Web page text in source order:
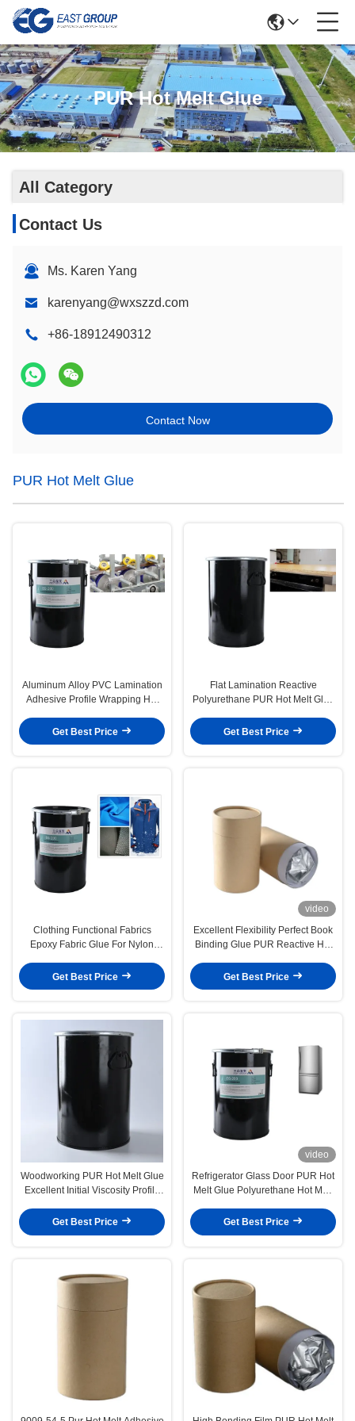
PUR Hot Melt Glue
All Category
Contact Us
Ms. Karen Yang
karenyang@wxszzd.com
+86-18912490312
Contact Now
PUR Hot Melt Glue
Aluminum Alloy PVC Lamination
Adhesive Profile Wrapping Hot
Get Best Price
Flat Lamination Reactive
Polyurethane PUR Hot Melt Glue
Get Best Price
Clothing Functional Fabrics
Epoxy Fabric Glue For Nylon
Get Best Price
video
Excellent Flexibility Perfect Book
Binding Glue PUR Reactive Hot
Get Best Price
Woodworking PUR Hot Melt Glue
Excellent Initial Viscosity Profile
Get Best Price
video
Refrigerator Glass Door PUR Hot
Melt Glue Polyurethane Hot Melt
Get Best Price